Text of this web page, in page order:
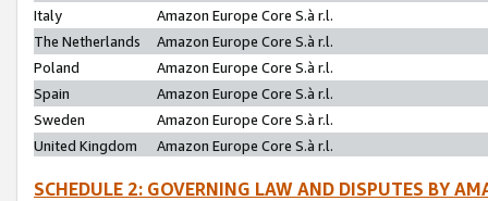
Italy
Amazon Europe Core S.à r.l.
The Netherlands
Amazon Europe Core S.à r.l.
Poland
Amazon Europe Core S.à r.l.
Spain
Amazon Europe Core S.à r.l.
Sweden
Amazon Europe Core S.à r.l.
United Kingdom
Amazon Europe Core S.à r.l.
SCHEDULE 2: GOVERNING LAW AND DISPUTES BY